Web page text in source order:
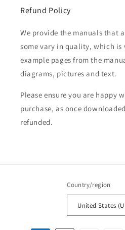
Refund Policy
We provide the manuals that
some vary in quality, which is
example pages from the
diagrams, pictures and text.
Please ensure you are happy
purchase, as once
refunded.
Country/region
United States